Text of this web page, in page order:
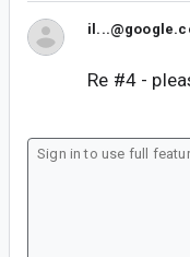
Re #4 -